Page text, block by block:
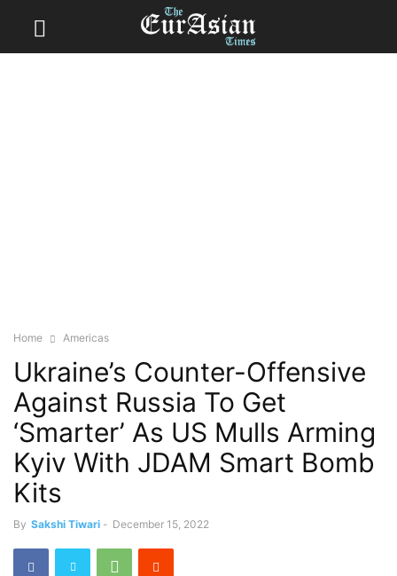
Home Americas
Ukraine’s Counter-Offensive
Against Russia To Get
‘Smarter’ As US Mulls Arming
Kyiv With JDAM Smart Bomb
Kits
By Sakshi Tiwari - December 15, 2022